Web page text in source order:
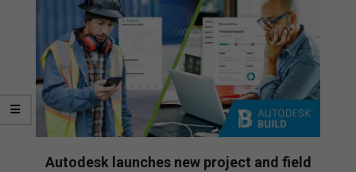
Autodesk launches new project and field